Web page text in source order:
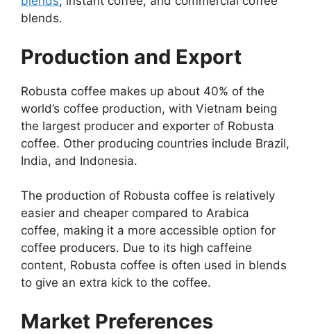
blends.
Production and Export
Robusta coffee makes up about 40% of the
world’s coffee production, with Vietnam being
the largest producer and exporter of Robusta
coffee. Other producing countries include Brazil,
India, and Indonesia.
The production of Robusta coffee is relatively
easier and cheaper compared to Arabica
coffee, making it a more accessible option for
coffee producers. Due to its high caffeine
content, Robusta coffee is often used in blends
to give an extra kick to the coffee.
Market Preferences